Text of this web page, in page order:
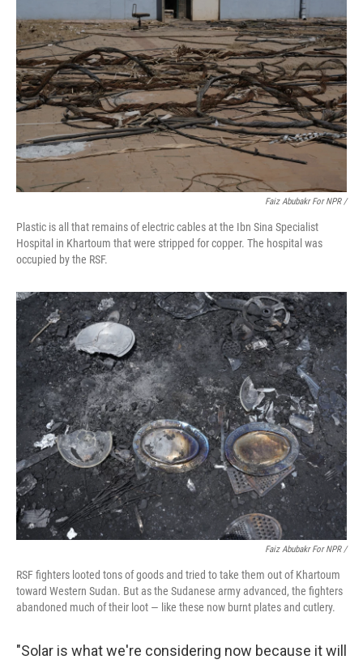
Faiz Abubakr For NPR /
Plastic is all that remains of electric cables at the Ibn Sina Specialist
Hospital in Khartoum that were stripped for copper. The hospital was
occupied by the RSF.
Faiz Abubakr For NPR/
RSF fighters looted tons of goods and tried to take them out of Khartoum
toward Western Sudan. But as the Sudanese army advanced, the fighters
abandoned much of their loot — like these now burnt plates and cutlery.
"Solar is what we're considering now because it will